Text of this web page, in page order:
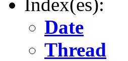
Date
Thread